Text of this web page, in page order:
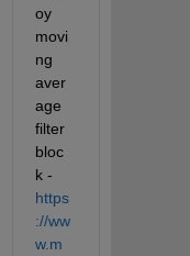
oy
movi
ng
aver
age
filter
bloc
k -
https
://ww
w.m